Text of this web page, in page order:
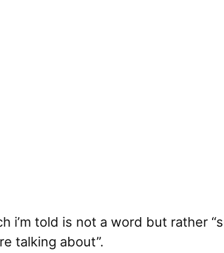
i’m told is not a word but rather
talking about”.